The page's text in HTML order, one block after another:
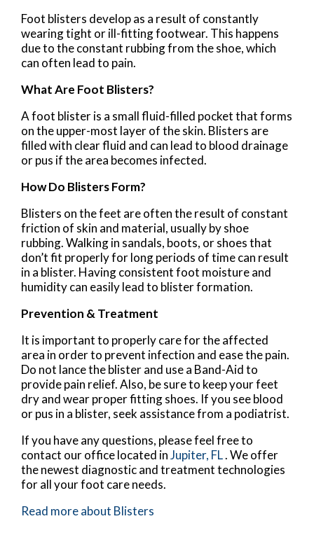
Foot blisters develop as a result of constantly
wearing tight or ill-fitting footwear. This happens
due to the constant rubbing from the shoe, which
can often lead to pain.
What Are Foot Blisters?
A foot blister is a small fluid-filled pocket that forms
on the upper-most layer of the skin. Blisters are
filled with clear fluid and can lead to blood drainage
or pus if the area becomes infected.
How Do Blisters Form?
Blisters on the feet are often the result of constant
friction of skin and material, usually by shoe
rubbing. Walking in sandals, boots, or shoes that
don’t fit properly for long periods of time can result
in a blister. Having consistent foot moisture and
humidity can easily lead to blister formation.
Prevention & Treatment
It is important to properly care for the affected
area in order to prevent infection and ease the pain.
Do not lance the blister and use a Band-Aid to
provide pain relief. Also, be sure to keep your feet
dry and wear proper fitting shoes. If you see blood
or pus in a blister, seek assistance from a podiatrist.
If you have any questions, please feel free to
contact our officelocated inJupiter, FL. We offer
the newest diagnostic and treatment technologies
for all your foot care needs.
Read more about Blisters